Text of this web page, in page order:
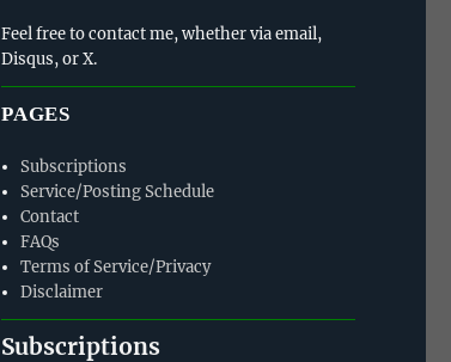
Feel free to contact me, whether via email,
Disqus, or X.
PAGES
Subscriptions
Service/Posting Schedule
Contact
FAQs
Terms of Service/Privacy
Disclaimer
Subscriptions